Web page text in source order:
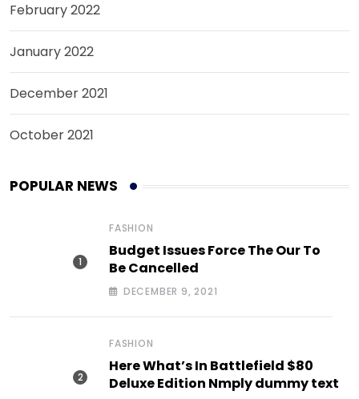
February 2022
January 2022
December 2021
October 2021
POPULAR NEWS
FASHION
Budget Issues Force The Our To
Be Cancelled
DECEMBER 9, 2021
FASHION
Here What’s In Battlefield $80
Deluxe Edition Nmply dummy text